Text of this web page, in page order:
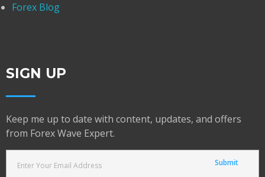
Forex Blog
SIGN UP
Keep me up to date with content, updates, and offers
from Forex Wave Expert.